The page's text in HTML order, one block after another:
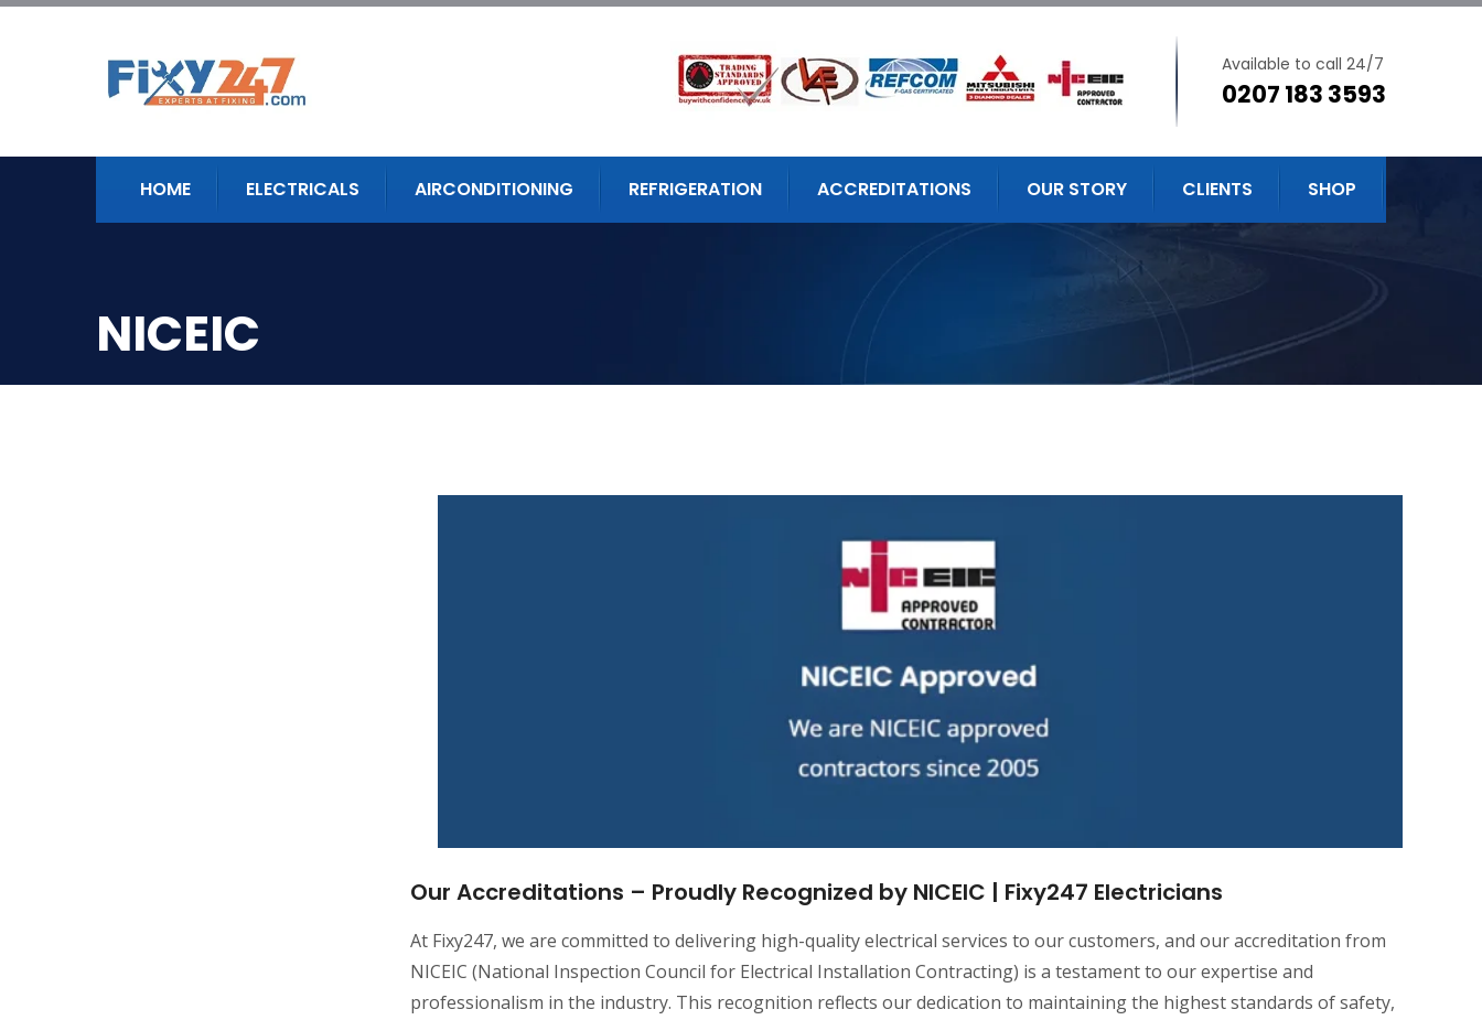
Available to call 24/7
0207 183 3593
HOME ELECTRICALS AIRCONDITIONING REFRIGERATION ACCREDITATIONS OUR STORY CLIENTS SHOP
NICEIC
Our Accreditations – Proudly Recognized by NICEIC | Fixy247 Electricians
At Fixy247, we are committed to delivering high-quality electrical services to our customers, and our accreditation from
NICEIC (National Inspection Council for Electrical Installation Contracting) is a testament to our expertise and
professionalism in the industry. This recognition reflects our dedication to maintaining the highest standards of safety,